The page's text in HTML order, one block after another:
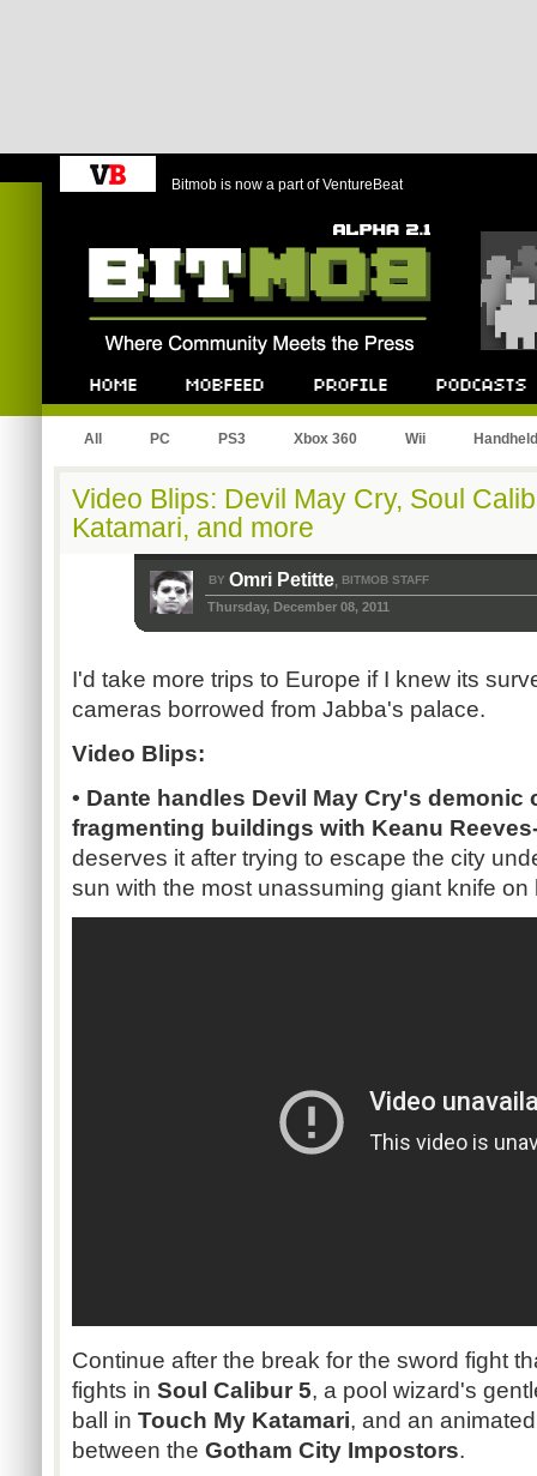
Bitmob is now a part of VentureBeat
All PC PS3 Xbox 360 Wii Handheld
Video Blips: Devil May Cry, Soul
Katamari, and more
BY Omri Petitte, BITMOB STAFF
Thursday, December 08, 2011
I'd take more trips to Europe if I knew its
cameras borrowed from Jabba's palace.
Video Blips:
• Dante handles Devil May Cry's
fragmenting buildings with Keanu
deserves it after trying to escape the city
sun with the most unassuming giant knife on
Continue after the break for the sword fight
fights in Soul Calibur 5, a pool wizard's
ball in Touch My Katamari, and an
between the Gotham City Impostors.